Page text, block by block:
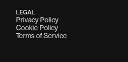
LEGAL
Privacy Policy
Cookie Policy
Terms of Service